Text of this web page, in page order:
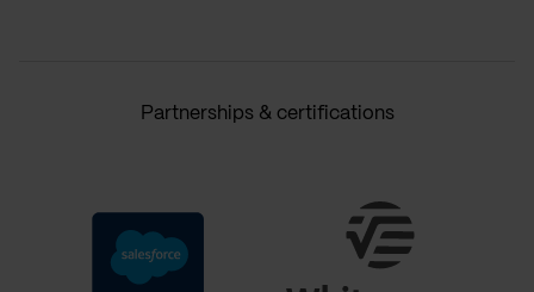
Partnerships & certifications